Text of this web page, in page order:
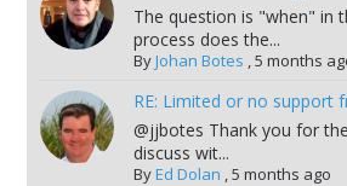
The question is "when" in
process does the...
ByJohan Botes ,5 months
RE: Limited or no support
@jjbotes Thank you for
discuss wit...
ByEd Dolan ,5 months ago